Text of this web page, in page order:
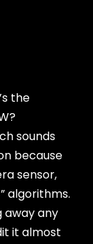
the
sounds
because
sensor,
algorithms.
away any
it almost